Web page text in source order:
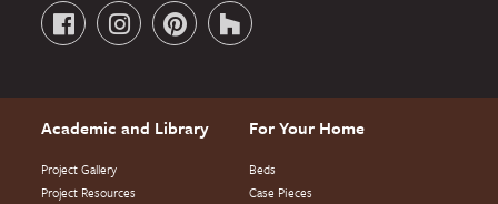
Academic and Library
Project Gallery
Project Resources
For Your Home
Beds
Case Pieces